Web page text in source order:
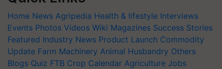
Home News Agripedia Health & lifestyle Interviews
Events Photos Videos Wiki Magazines Success Stories
Featured Industry News Product Launch Commodity
Update Farm Machinery Animal Husbandry Others
Blogs Quiz FTB Crop Calendar Agriculture Jobs